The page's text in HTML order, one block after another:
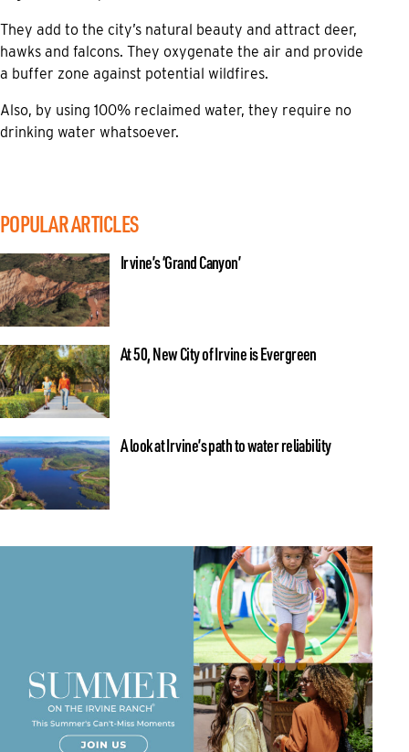
They add to the city’s natural beauty and attract deer,
hawks and falcons. They oxygenate the air and provide
a buffer zone against potential wildfires.
Also, by using 100% reclaimed water, they require no
drinking water whatsoever.
POPULAR ARTICLES
Irvine’s ‘Grand Canyon’
At 50, New City of Irvine is Evergreen
A look at Irvine’s path to water reliability